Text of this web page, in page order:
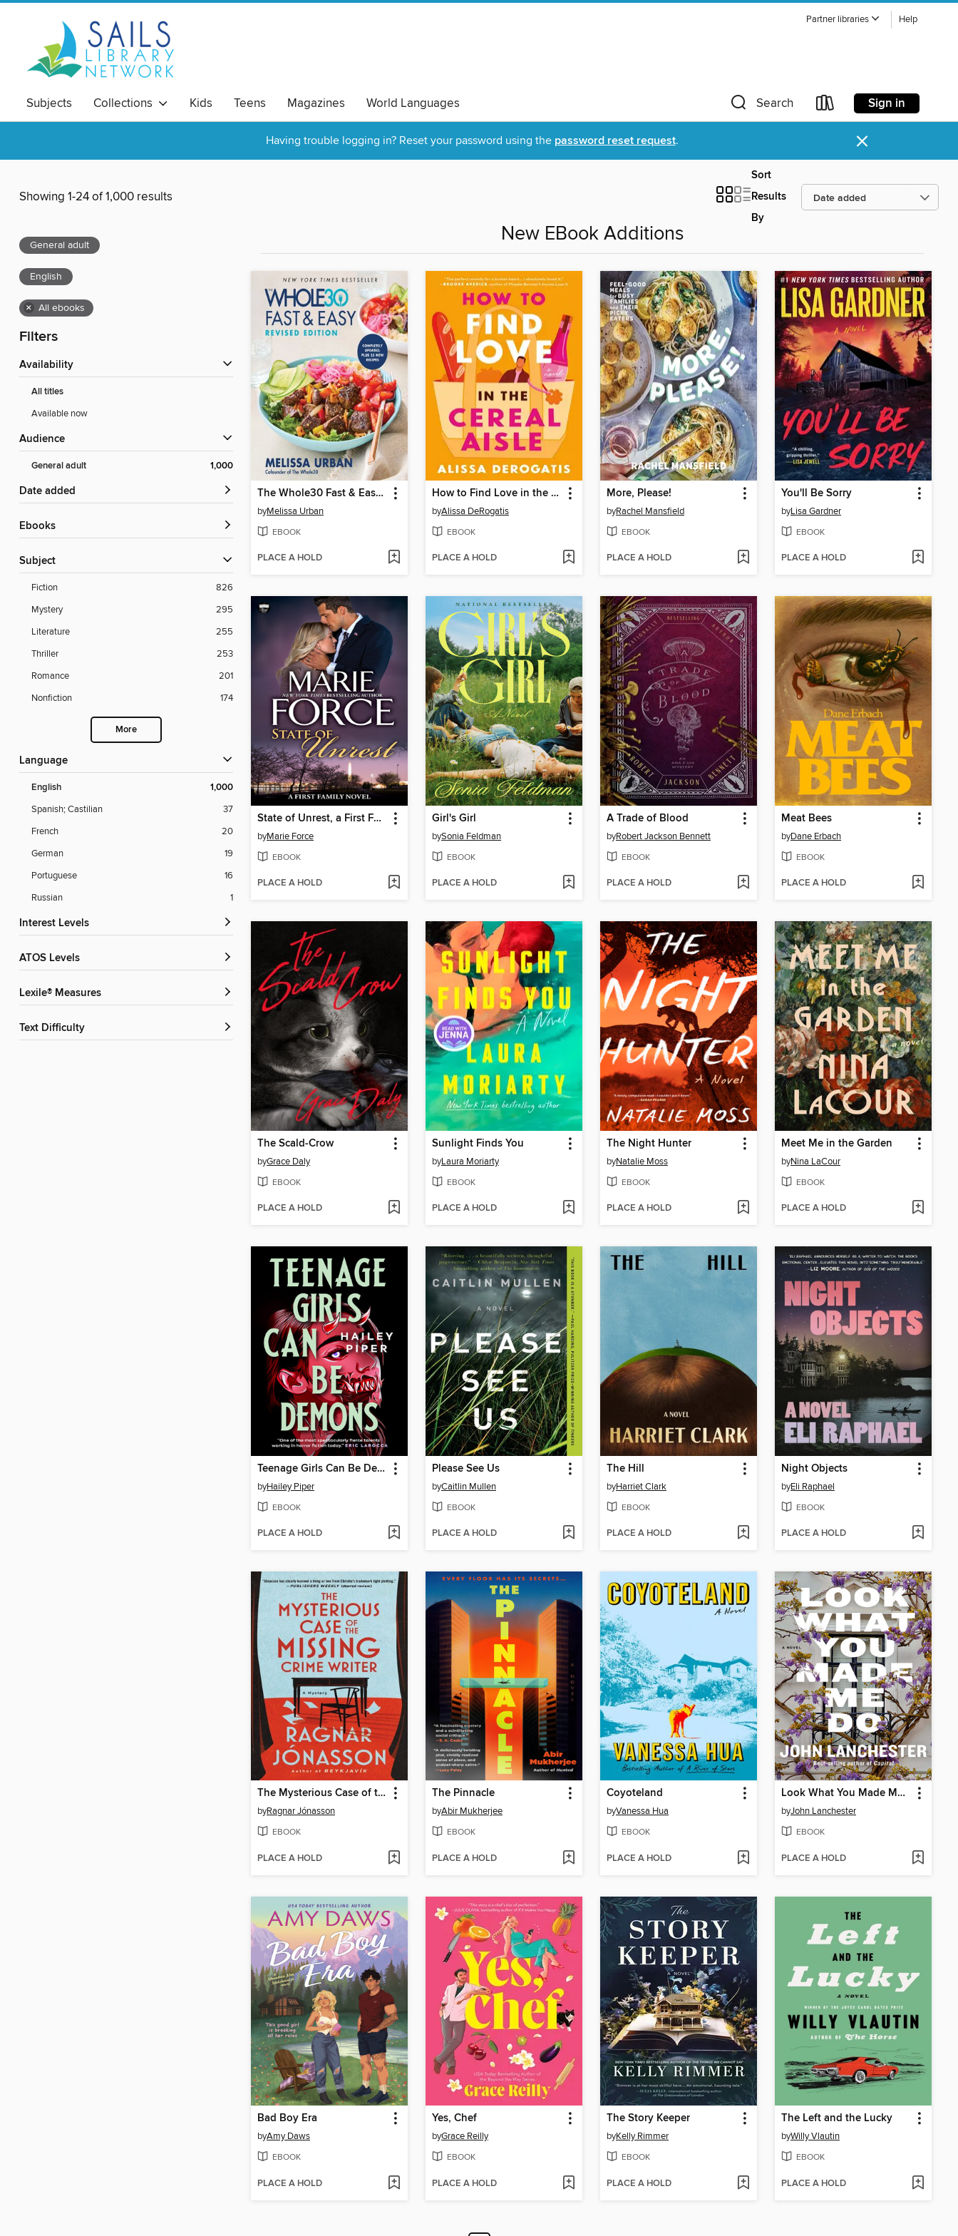
Partner libraries Help
Subjects Collections Kids Teens Magazines World Languages Search Sign in
Having trouble logging in? Reset your password using the password reset request. ×
Showing 1-24 of 1,000 results
Sort
Results
By
General adult
English
× All ebooks
Filters
Availability
All titles
Available now
Audience
General adult 1,000
Date added
ebooks
Subject
Fiction
826
Mystery
295
Literature
255
Thriller
253
Romance
201
Nonfiction
174
More
Language
English 1,000
Spanish; Castilian
37
French
20
German
19
Portuguese
16
Russian
1
Interest Levels
ATOS Levels
Lexile® Measures
Text Difficulty
New EBook Additions
The Whole30 Fast & Easy Cookbook Revised Edition
byMelissa Urban
EBOOK
PLACE A HOLD
How to Find Love in the Cereal Aisle
byAlissa DeRogatis
EBOOK
PLACE A HOLD
More, Please!
byRachel Mansfield
EBOOK
PLACE A HOLD
You'll Be Sorry
byLisa Gardner
EBOOK
PLACE A HOLD
State of Unrest, a First Family Novel
byMarie Force
EBOOK
PLACE A HOLD
Girl's Girl
bySonia Feldman
EBOOK
PLACE A HOLD
A Trade of Blood
byRobert Jackson Bennett
EBOOK
PLACE A HOLD
Meat Bees
byDane Erbach
EBOOK
PLACE A HOLD
The Scald-Crow
byGrace Daly
EBOOK
PLACE A HOLD
Sunlight Finds You
byLaura Moriarty
EBOOK
PLACE A HOLD
The Night Hunter
byNatalie Moss
EBOOK
PLACE A HOLD
Meet Me in the Garden
byNina LaCour
EBOOK
PLACE A HOLD
Teenage Girls Can Be Demons
byHailey Piper
EBOOK
PLACE A HOLD
Please See Us
byCaitlin Mullen
EBOOK
PLACE A HOLD
The Hill
byHarriet Clark
EBOOK
PLACE A HOLD
Night Objects
byEli Raphael
EBOOK
PLACE A HOLD
The Mysterious Case of the Missing Crime Writer
byRagnar Jónasson
EBOOK
PLACE A HOLD
The Pinnacle
byAbir Mukherjee
EBOOK
PLACE A HOLD
Coyoteland
byVanessa Hua
EBOOK
PLACE A HOLD
Look What You Made Me Do
byJohn Lanchester
EBOOK
PLACE A HOLD
Bad Boy Era
byAmy Daws
EBOOK
PLACE A HOLD
Yes, Chef
byGrace Reilly
EBOOK
PLACE A HOLD
The Story Keeper
byKelly Rimmer
EBOOK
PLACE A HOLD
The Left and the Lucky
byWilly Vlautin
EBOOK
PLACE A HOLD